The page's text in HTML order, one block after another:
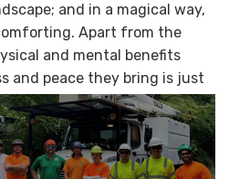
and in a magical way,
Apart from the
and mental benefits
and peace they bring is just